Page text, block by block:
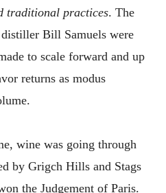
traditional practices. The
Bill Samuels were
to scale forward and up
returns as modus
wine was going through
by Grigch Hills and Stags
the Judgement of Paris.